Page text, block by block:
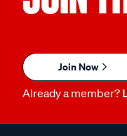
Join Now
Already a member?